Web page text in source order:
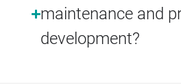
maintenance and
development?